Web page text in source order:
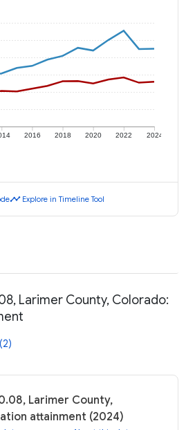
2016 2018 2020 2022 2024
timeline Explore in Timeline Tool
Larimer County, Colorado:
Larimer County,
attainment (2024)